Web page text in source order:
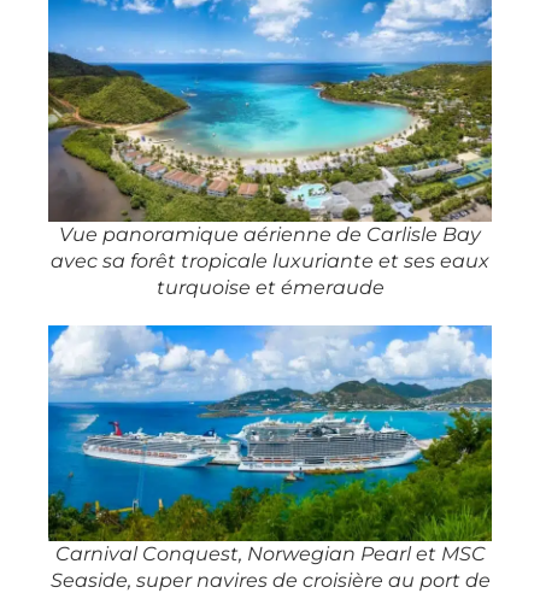
Vue panoramique aérienne de Carlisle Bay
avec sa forêt tropicale luxuriante et ses eaux
turquoise et émeraude
Carnival Conquest, Norwegian Pearl et MSC
Seaside, super navires de croisière au port de